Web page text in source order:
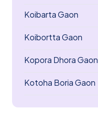
Koibarta Gaon
Koibortta Gaon
Kopora Dhora Gaon
Kotoha Boria Gaon